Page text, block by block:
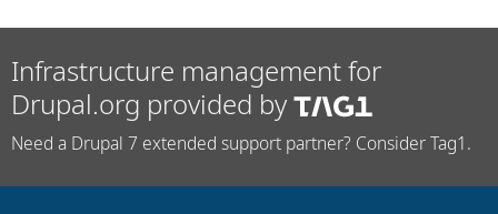
Infrastructure management for
Drupal.org provided by
Need a Drupal 7 extended support partner? Consider Tag1.